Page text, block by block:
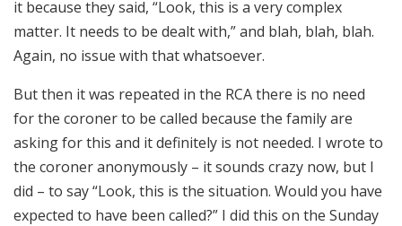
it because they said, “Look, this is a very complex
matter. It needs to be dealt with,” and blah, blah, blah.
Again, no issue with that whatsoever.
But then it was repeated in the RCA there is no need
for the coroner to be called because the family are
asking for this and it definitely is not needed. I wrote to
the coroner anonymously – it sounds crazy now, but I
did – to say “Look, this is the situation. Would you have
expected to have been called?” I did this on the Sunday